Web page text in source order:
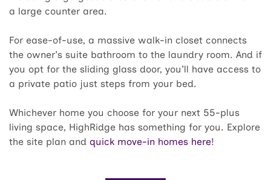
a large counter area.
For ease-of-use, a massive walk-in closet connects
the owner's suite bathroom to the laundry room. And if
you opt for the sliding glass door, you'll have access to
a private patio just steps from your bed.
Whichever home you choose for your next 55-plus
living space, HighRidge has something for you. Explore
the site plan and quick move-in homes here!